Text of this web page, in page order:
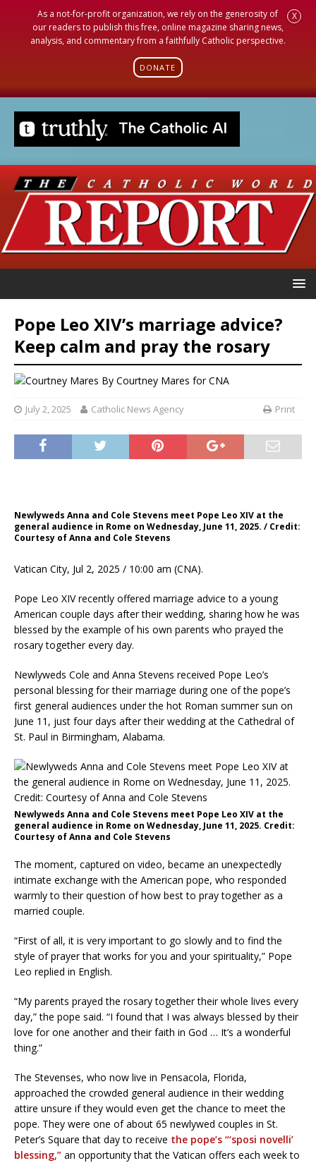
As a not-for-profit organization, we rely on the generosity of
our readers to publish this free, online magazine sharing news,
analysis, and commentary from a faithfully Catholic perspective.
DONATE
X
Pope Leo XIV’s marriage advice?
Keep calm and pray the rosary
By Courtney Mares for CNA
July 2, 2025 Catholic News Agency Print
Newlyweds Anna and Cole Stevens meet Pope Leo XIV at the
general audience in Rome on Wednesday, June 11, 2025. / Credit:
Courtesy of Anna and Cole Stevens
Vatican City, Jul 2, 2025 / 10:00 am (CNA).
Pope Leo XIV recently offered marriage advice to a young
American couple days after their wedding, sharing how he was
blessed by the example of his own parents who prayed the
rosary together every day.
Newlyweds Cole and Anna Stevens received Pope Leo’s
personal blessing for their marriage during one of the pope’s
first general audiences under the hot Roman summer sun on
June 11, just four days after their wedding at the Cathedral of
St. Paul in Birmingham, Alabama.
Newlyweds Anna and Cole Stevens meet Pope Leo XIV at the
general audience in Rome on Wednesday, June 11, 2025. Credit:
Courtesy of Anna and Cole Stevens
The moment, captured on video, became an unexpectedly
intimate exchange with the American pope, who responded
warmly to their question of how best to pray together as a
married couple.
“First of all, it is very important to go slowly and to find the
style of prayer that works for you and your spirituality,” Pope
Leo replied in English.
“My parents prayed the rosary together their whole lives every
day,” the pope said. “I found that I was always blessed by their
love for one another and their faith in God … It’s a wonderful
thing.”
The Stevenses, who now live in Pensacola, Florida,
approached the crowded general audience in their wedding
attire unsure if they would even get the chance to meet the
pope. They were one of about 65 newlywed couples in St.
Peter’s Square that day to receive the pope’s “‘sposi novelli’
blessing,” an opportunity that the Vatican offers each week to